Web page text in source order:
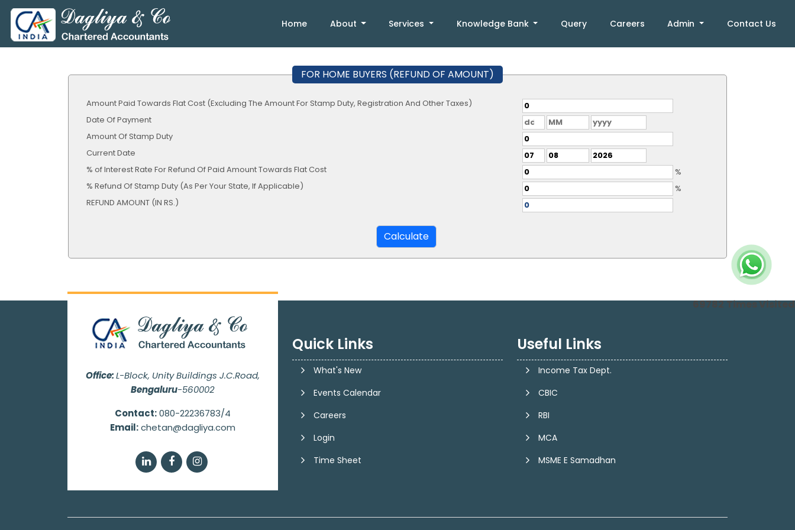
Home About Services Knowledge Bank Query Careers Admin Contact Us
FOR HOME BUYERS (REFUND OF AMOUNT)
Amount Paid Towards Flat Cost (Excluding The Amount For Stamp Duty, Registration And Other Taxes)
Date Of Payment
Amount Of Stamp Duty
Current Date
% of Interest Rate For Refund Of Paid Amount Towards Flat Cost
%
% Refund Of Stamp Duty (As Per Your State, If Applicable)
%
REFUND AMOUNT (IN RS.)
69782Times Visited
Office:L-Block, Unity Buildings J.C.Road,
Bengaluru-560002
Contact:080-22236783/4
Email:chetan@dagliya.com
Quick Links
What's New
Events Calendar
Careers
Login
Time Sheet
Useful Links
Income Tax Dept.
CBIC
RBI
MCA
MSME E Samadhan